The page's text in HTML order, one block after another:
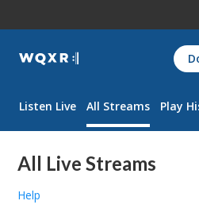
WQXR
Navigation
Listen Live All Streams Play
All Live Streams
Help